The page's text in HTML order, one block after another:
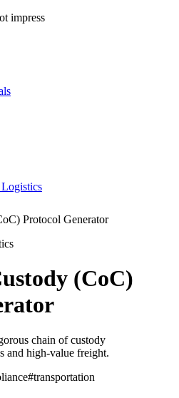
impress
Protocol Generator
(CoC)
chain of custody
and high-value freight.
#transportation